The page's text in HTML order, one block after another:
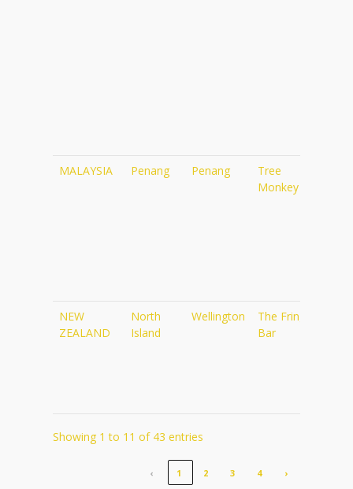
MALAYSIA Penang Penang
Tree
Monkey
NEW
ZEALAND
North
Island
Wellington
The Fringe
Bar
Showing 1 to 11 of 43 entries
‹ 1 2 3 4 ›